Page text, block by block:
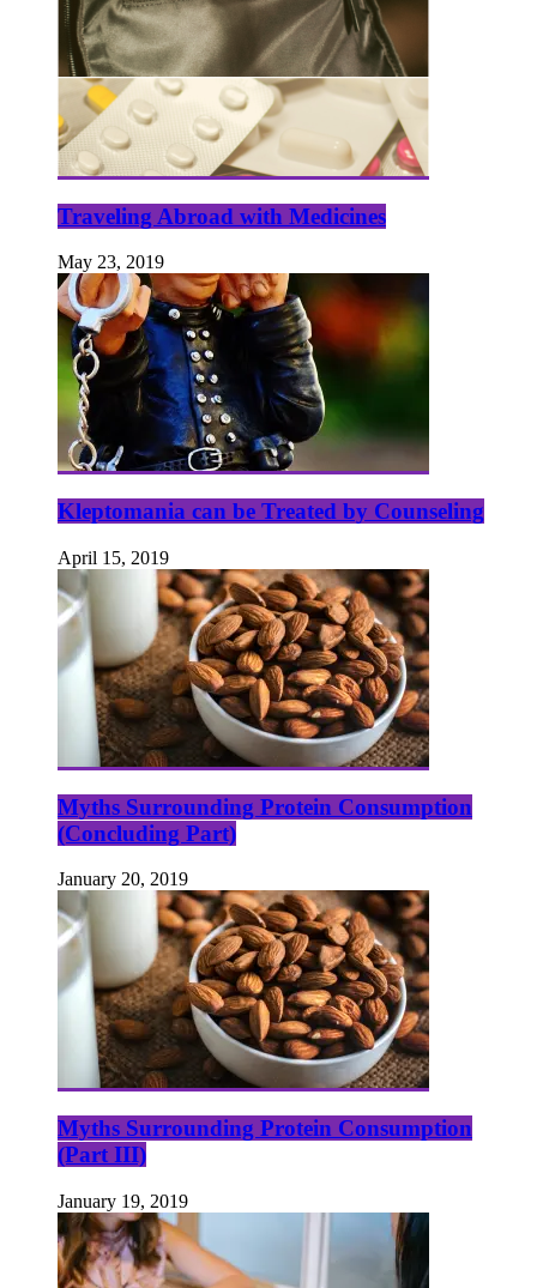
Traveling Abroad with Medicines
May 23, 2019
Kleptomania can be Treated by Counseling
April 15, 2019
Myths Surrounding Protein Consumption
(Concluding Part)
January 20, 2019
Myths Surrounding Protein Consumption
(Part III)
January 19, 2019